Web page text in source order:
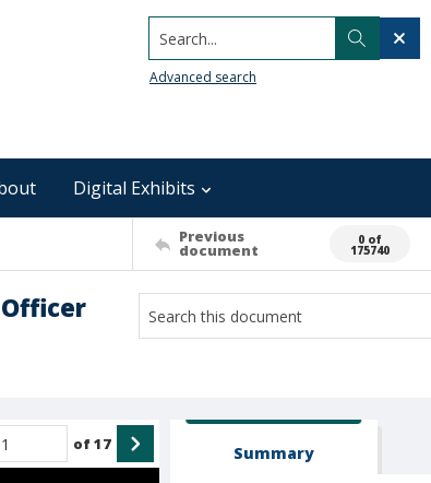
Search...
Advanced search
Digital Exhibits
Previous
document
0 of
175740
of17 Summary